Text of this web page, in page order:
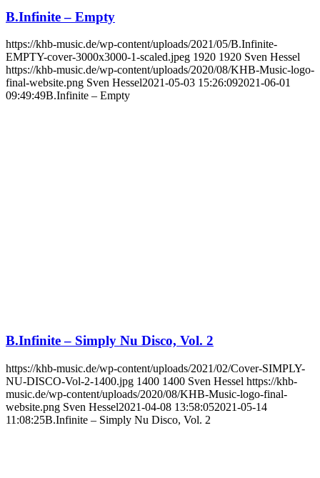
B.Infinite – Empty
https://khb-music.de/wp-content/uploads/2021/05/B.Infinite-
EMPTY-cover-3000x3000-1-scaled.jpeg 1920 1920 Sven Hessel
https://khb-music.de/wp-content/uploads/2020/08/KHB-Music-logo-
final-website.png Sven Hessel2021-05-03 15:26:092021-06-01
09:49:49B.Infinite – Empty
B.Infinite – Simply Nu Disco, Vol. 2
https://khb-music.de/wp-content/uploads/2021/02/Cover-SIMPLY-
NU-DISCO-Vol-2-1400.jpg 1400 1400 Sven Hessel https://khb-
music.de/wp-content/uploads/2020/08/KHB-Music-logo-final-
website.png Sven Hessel2021-04-08 13:58:052021-05-14
11:08:25B.Infinite – Simply Nu Disco, Vol. 2